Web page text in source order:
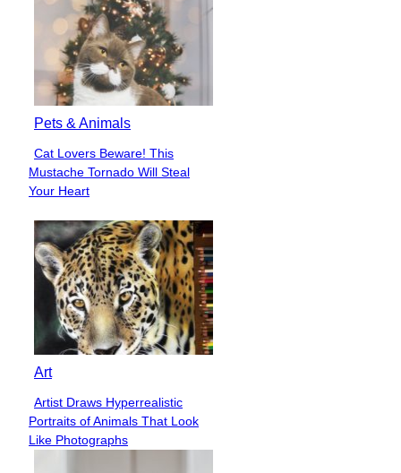
Pets & Animals
Section
Heading
Cat Lovers Beware! This
Mustache Tornado Will Steal
Your Heart
Art
Section
Heading
Artist Draws Hyperrealistic
Portraits of Animals That Look
Like Photographs